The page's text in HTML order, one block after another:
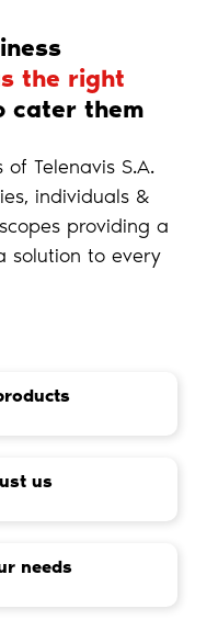
the right
cater them
Telenavis S.A.
individuals &
providing a
solution to every
us
needs